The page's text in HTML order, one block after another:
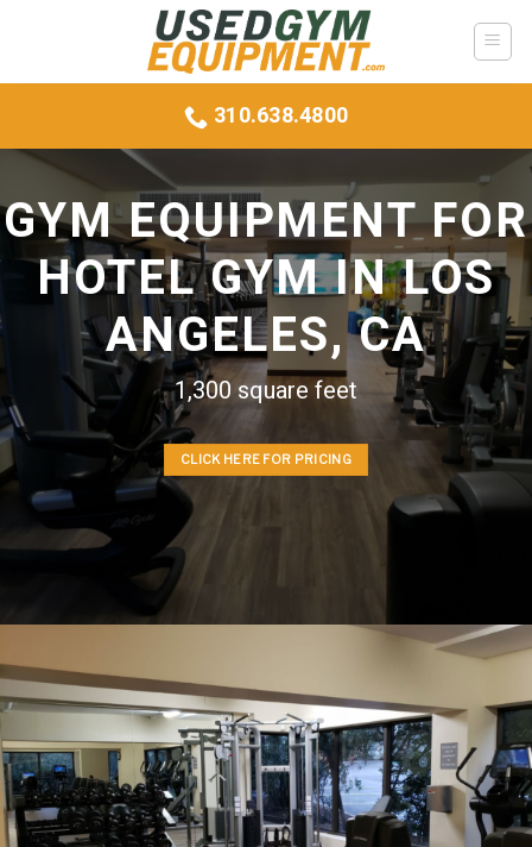
310.638.4800
GYM EQUIPMENT FOR
HOTEL GYM IN LOS
ANGELES, CA
1,300 square feet
CLICK HERE FOR PRICING